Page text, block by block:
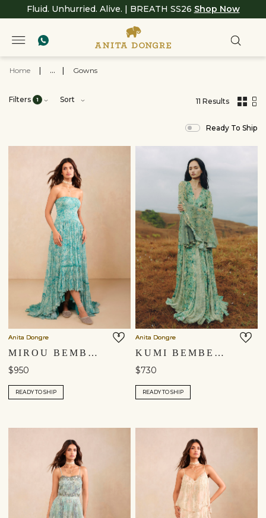
Fluid. Unhurried. Alive. | BREATH SS26 Shop Now
Home ... Gowns
Filters 1 Sort
11 Results
filtered
BREATH
SS26
Ready To Ship
Anita Dongre
MIROU BEMBERG GOWN - BLUE
$950
READY TO SHIP
Anita Dongre
KUMI BEMBERG GOWN - GREEN
$730
READY TO SHIP